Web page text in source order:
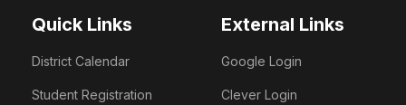
Quick Links
District Calendar
Student Registration
External Links
Google Login
Clever Login